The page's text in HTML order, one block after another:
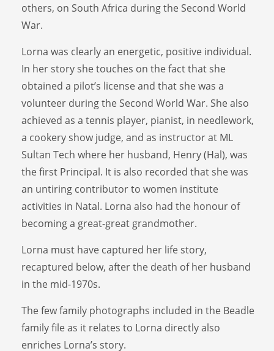
others, on South Africa during the Second World
War.
Lorna was clearly an energetic, positive individual.
In her story she touches on the fact that she
obtained a pilot’s license and that she was a
volunteer during the Second World War. She also
achieved as a tennis player, pianist, in needlework,
a cookery show judge, and as instructor at ML
Sultan Tech where her husband, Henry (Hal), was
the first Principal. It is also recorded that she was
an untiring contributor to women institute
activities in Natal. Lorna also had the honour of
becoming a great-great grandmother.
Lorna must have captured her life story,
recaptured below, after the death of her husband
in the mid-1970s.
The few family photographs included in the Beadle
family file as it relates to Lorna directly also
enriches Lorna’s story.